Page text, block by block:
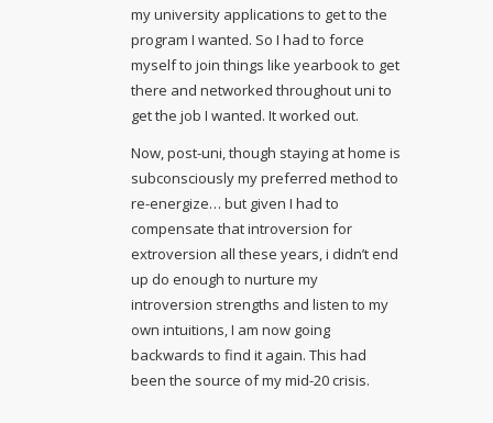
my university applications to get to the
program I wanted. So I had to force
myself to join things like yearbook to get
there and networked throughout uni to
get the job I wanted. It worked out.
Now, post-uni, though staying at home is
subconsciously my preferred method to
re-energize… but given I had to
compensate that introversion for
extroversion all these years, i didn’t end
up do enough to nurture my
introversion strengths and listen to my
own intuitions, I am now going
backwards to find it again. This had
been the source of my mid-20 crisis.